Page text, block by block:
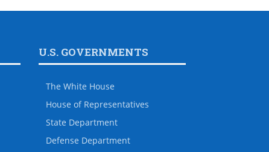
U.S. GOVERNMENTS
The White House
House of Representatives
State Department
Defense Department